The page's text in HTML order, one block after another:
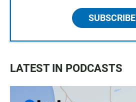
SUBSCRIBE
LATEST IN PODCASTS